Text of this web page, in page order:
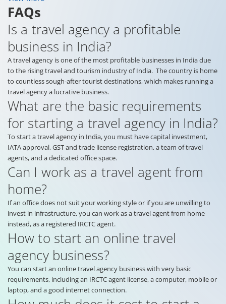
FAQs
Is a travel agency a profitable
business in India?
A travel agency is one of the most profitable businesses in India due
to the rising travel and tourism industry of India. The country is home
to countless sough-after tourist destinations, which makes running a
travel agency a lucrative business.
What are the basic requirements
for starting a travel agency in India?
To start a travel agency in India, you must have capital investment,
IATA approval, GST and trade license registration, a team of travel
agents, and a dedicated office space.
Can I work as a travel agent from
home?
If an office does not suit your working style or if you are unwilling to
invest in infrastructure, you can work as a travel agent from home
instead, as a registered IRCTC agent.
How to start an online travel
agency business?
You can start an online travel agency business with very basic
requirements, including an IRCTC agent license, a computer, mobile or
laptop, and a good internet connection.